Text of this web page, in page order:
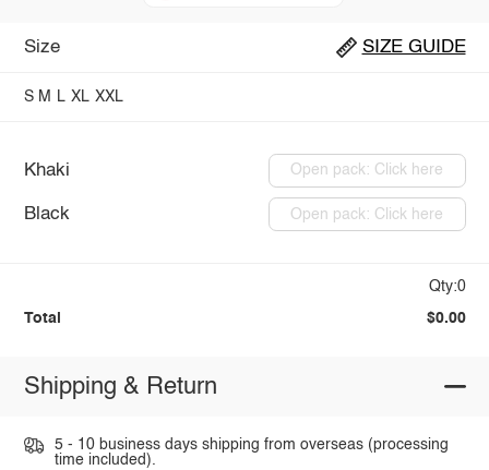
Size SIZE GUIDE
S M L XL XXL
Khaki Open pack: Click here
Black Open pack: Click here
Qty:0
Total $0.00
Shipping & Return
5 - 10 business days shipping from overseas (processing
time included).